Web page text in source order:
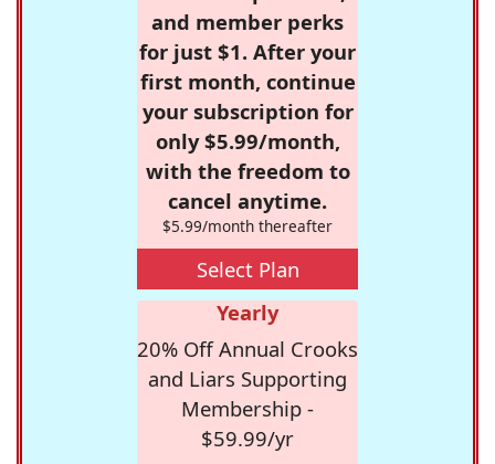
and member perks
for just $1. After your
first month, continue
your subscription for
only $5.99/month,
with the freedom to
cancel anytime.
$5.99/month thereafter
Select Plan
Yearly
20% Off Annual Crooks
and Liars Supporting
Membership -
$59.99/yr